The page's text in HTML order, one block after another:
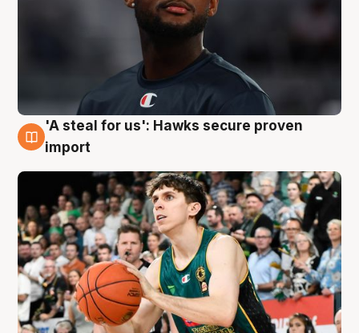
6 Aug
'A steal for us': Hawks secure proven
import